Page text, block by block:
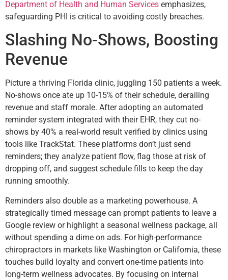
Department of Health and Human Services emphasizes,
safeguarding PHI is critical to avoiding costly breaches.
Slashing No-Shows, Boosting
Revenue
Picture a thriving Florida clinic, juggling 150 patients a week.
No-shows once ate up 10-15% of their schedule, derailing
revenue and staff morale. After adopting an automated
reminder system integrated with their EHR, they cut no-
shows by 40% a real-world result verified by clinics using
tools like TrackStat. These platforms don’t just send
reminders; they analyze patient flow, flag those at risk of
dropping off, and suggest schedule fills to keep the day
running smoothly.
Reminders also double as a marketing powerhouse. A
strategically timed message can prompt patients to leave a
Google review or highlight a seasonal wellness package, all
without spending a dime on ads. For high-performance
chiropractors in markets like Washington or California, these
touches build loyalty and convert one-time patients into
long-term wellness advocates. By focusing on internal